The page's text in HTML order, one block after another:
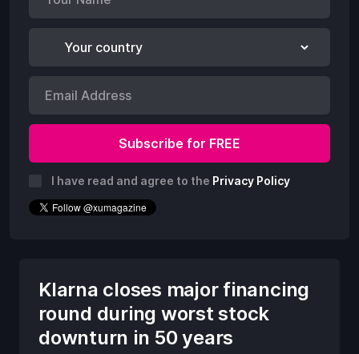
I have read and agree to the Privacy Policy
Klarna closes major financing
round during worst stock
downturn in 50 years